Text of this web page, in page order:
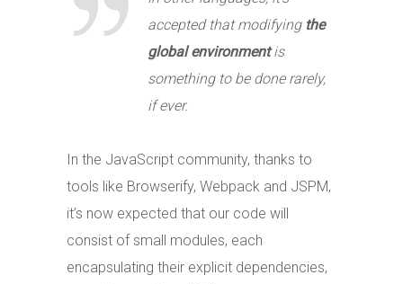
accepted that modifying the
global environmentis
something to be done rarely,
if ever.
In the JavaScript community, thanks to
tools like Browserify, Webpack and JSPM,
it’s now expected that our code will
consist of small modules, each
encapsulating their explicit dependencies,